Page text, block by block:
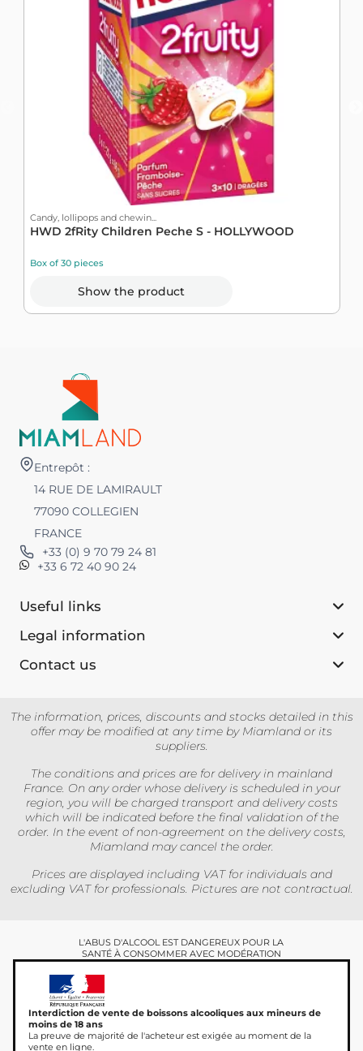
Candy, lollipops and chewin...
HWD 2fRity Children Peche S - HOLLYWOOD
Box of 30 pieces
Show the product
Entrepôt :
14 RUE DE LAMIRAULT
77090 COLLEGIEN
FRANCE
+33 (0) 9 70 79 24 81
+33 6 72 40 90 24
Useful links
Legal information
Contact us‎
The information, prices, discounts and stocks detailed in this
offer may be modified at any time by Miamland or its
suppliers.
The conditions and prices are for delivery in mainland
France. On any order whose delivery is scheduled in your
region, you will be charged transport and delivery costs
which will be indicated before the final validation of the
order. In the event of non-agreement on the delivery costs,
Miamland may cancel the order.
Prices are displayed including VAT for individuals and
excluding VAT for professionals. Pictures are not contractual.
L'ABUS D'ALCOOL EST DANGEREUX POUR LA
SANTÉ À CONSOMMER AVEC MODÉRATION
Interdiction de vente de boissons alcooliques aux mineurs de
moins de 18 ans
La preuve de majorité de l'acheteur est exigée au moment de la
vente en ligne.